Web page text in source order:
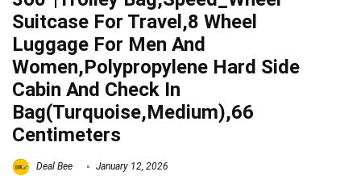
Suitcase For Travel,8 Wheel
Luggage For Men And
Women,Polypropylene Hard Side
Cabin And Check In
Bag(Turquoise,Medium),66
Centimeters
Deal Bee January 12, 2026